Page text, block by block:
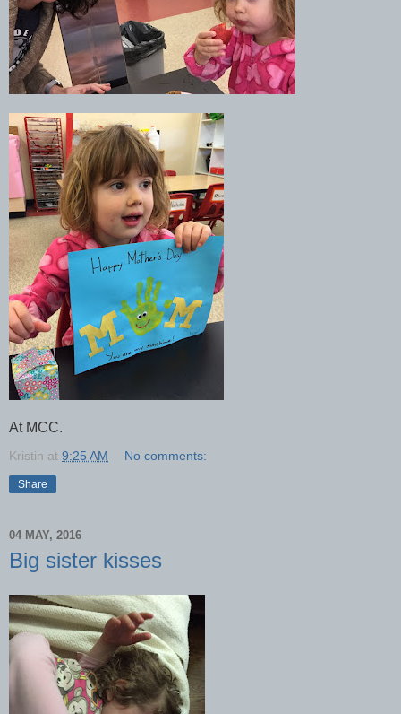
At MCC.
Kristin at 9:25 AM No comments:
Share
04 MAY, 2016
Big sister kisses